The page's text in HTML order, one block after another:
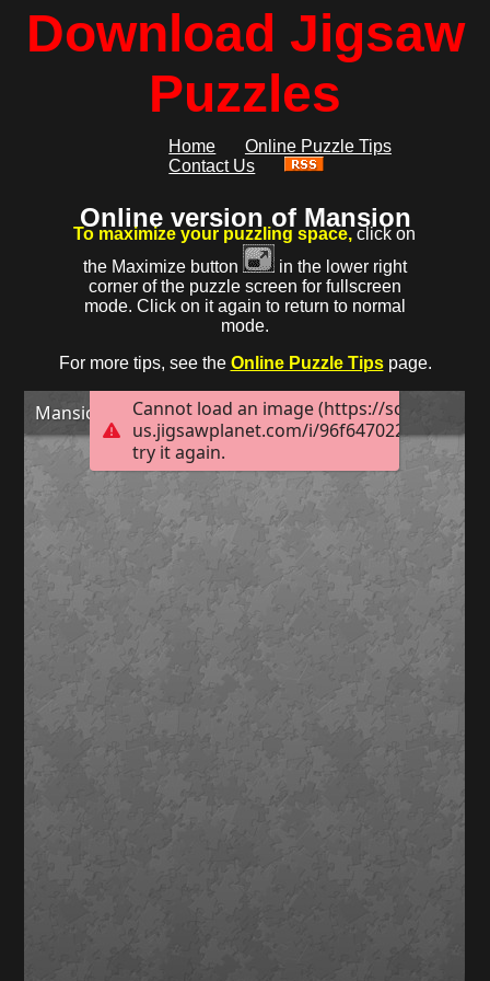
Download Jigsaw
Puzzles
Home
Online Puzzle Tips
Contact Us
Online version of Mansion
To maximize your puzzling space, click on
the Maximize button
in the lower right
corner of the puzzle screen for fullscreen
mode. Click on it again to return to normal
mode.
For more tips, see the Online Puzzle Tipspage.